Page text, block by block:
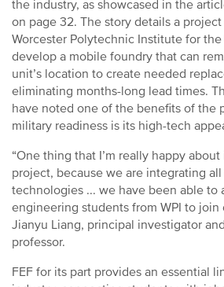
the industry, as showcased in the
on page 32. The story details a
Worcester Polytechnic Institute for the
develop a mobile foundry that can
unit’s location to create needed
eliminating months-long lead times.
have noted one of the benefits of the
military readiness is its high-tech
“One thing that I’m really happy
project, because we are integrating
technologies ... we have been able to
engineering students from WPI to join
Jianyu Liang, principal investigator
professor.
FEF for its part provides an essential